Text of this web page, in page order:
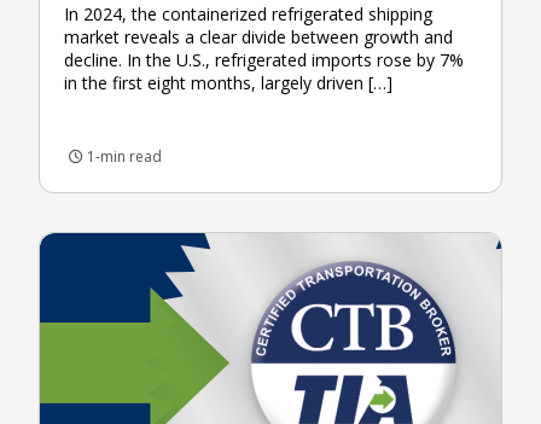
In 2024, the containerized refrigerated shipping
market reveals a clear divide between growth and
decline. In the U.S., refrigerated imports rose by 7%
in the first eight months, largely driven […]
1-min read